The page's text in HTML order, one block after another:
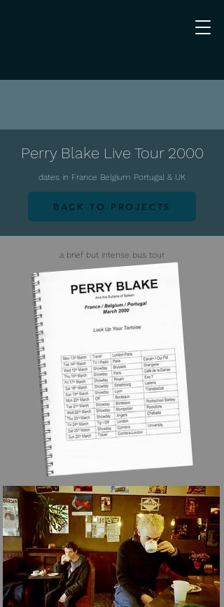
Perry Blake Live Tour 2000
dates in France Belgium Portugal & UK
BACK TO PROJECTS
a brief but intense bus tour